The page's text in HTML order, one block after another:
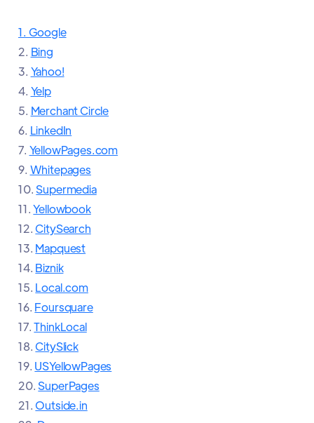
1. Google
2. Bing
3. Yahoo!
4. Yelp
5. Merchant Circle
6. LinkedIn
7. YellowPages.com
9. Whitepages
10. Supermedia
11.Yellowbook
12. CitySearch
13. Mapquest
14. Biznik
15. Local.com
16. Foursquare
17.ThinkLocal
18. CitySlick
19. USYellowPages
20. SuperPages
21. Outside.in